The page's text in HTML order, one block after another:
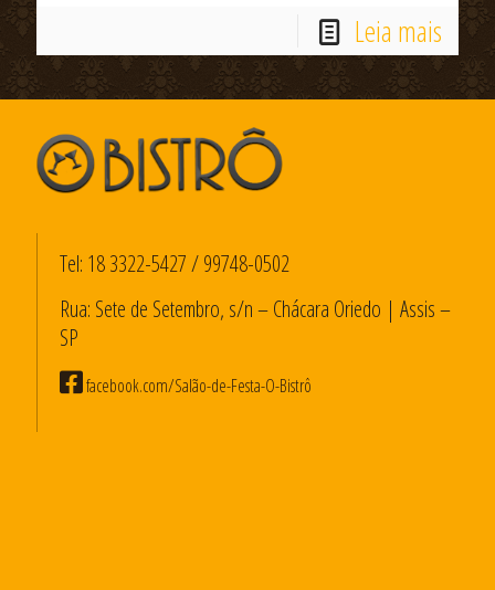
Leia mais
Tel: 18 3322-5427/99748-0502
Rua: Sete de Setembro, s/n – Chácara Oriedo | Assis –
SP
facebook.com/Salão-de-Festa-O-Bistrô